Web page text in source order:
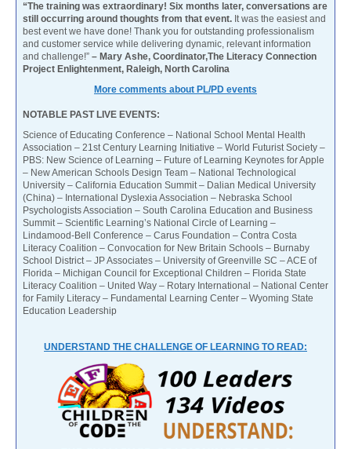
“The training was extraordinary! Six months later, conversations are
still occurring around thoughts from that event. It was the easiest and
best event we have done! Thank you for outstanding professionalism
and customer service while delivering dynamic, relevant information
and challenge!” – Mary Ashe, Coordinator,The Literacy Connection
Project Enlightenment, Raleigh, North Carolina
More comments about PL/PD events
NOTABLE PAST LIVE EVENTS:
Science of Educating Conference – National School Mental Health
Association – 21st Century Learning Initiative – World Futurist Society –
PBS: New Science of Learning – Future of Learning Keynotes for Apple
– New American Schools Design Team – National Technological
University – California Education Summit – Dalian Medical University
(China) – International Dyslexia Association – Nebraska School
Psychologists Association – South Carolina Education and Business
Summit – Scientific Learning’s National Circle of Learning –
Lindamood-Bell Conference – Carus Foundation – Contra Costa
Literacy Coalition – Convocation for New Britain Schools – Burnaby
School District – JP Associates – University of Greenville SC – ACE of
Florida – Michigan Council for Exceptional Children – Florida State
Literacy Coalition – United Way – Rotary International – National Center
for Family Literacy – Fundamental Learning Center – Wyoming State
Education Leadership
UNDERSTAND THE CHALLENGE OF LEARNING TO READ: